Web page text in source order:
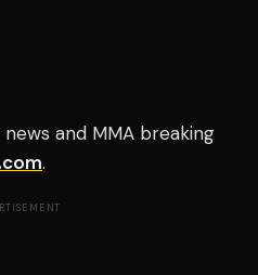
and MMA breaking
.